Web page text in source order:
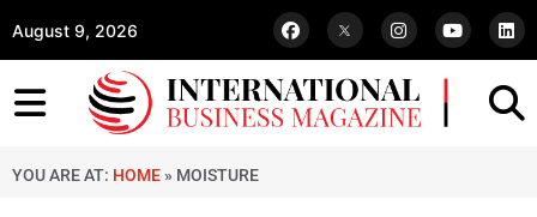
August 9, 2026
YOU ARE AT: HOME » MOISTURE